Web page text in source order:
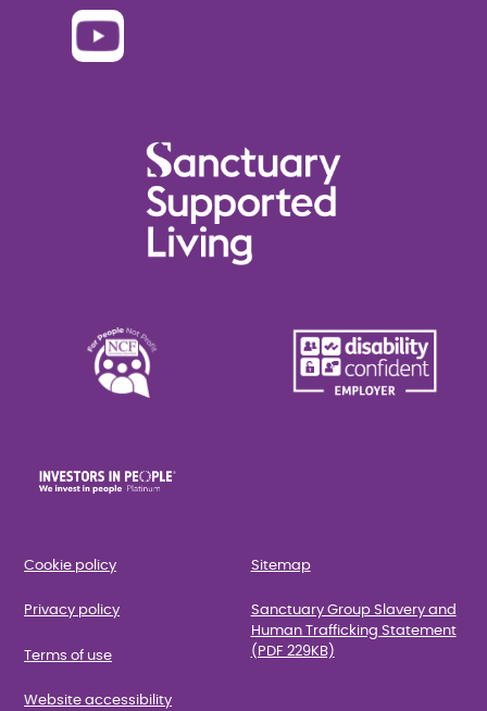
Cookie policy
Privacy policy
Terms of use
Website accessibility
Sitemap
Sanctuary Group Slavery and
Human Trafficking Statement
(PDF 229KB)